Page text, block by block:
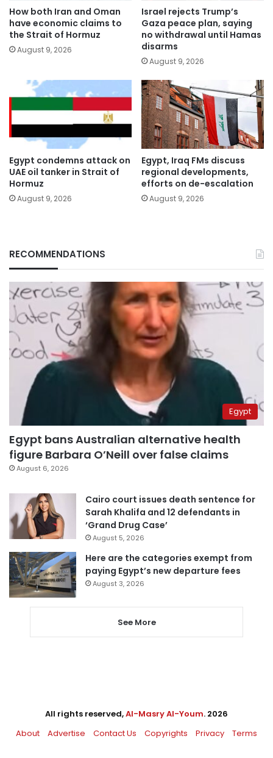
How both Iran and Oman
have economic claims to
the Strait of Hormuz
August 9, 2026
Israel rejects Trump’s
Gaza peace plan, saying
no withdrawal until Hamas
disarms
August 9, 2026
Egypt condemns attack on
UAE oil tanker in Strait of
Hormuz
August 9, 2026
Egypt, Iraq FMs discuss
regional developments,
efforts on de-escalation
August 9, 2026
RECOMMENDATIONS
Egypt
Egypt bans Australian alternative health
figure Barbara O’Neill over false claims
August 6, 2026
Cairo court issues death sentence for
Sarah Khalifa and 12 defendants in
‘Grand Drug Case’
August 5, 2026
Here are the categories exempt from
paying Egypt’s new departure fees
August 3, 2026
See More
All rights reserved,Al-Masry Al-Youm. 2026
About
Advertise Contact Us Copyrights Privacy Terms